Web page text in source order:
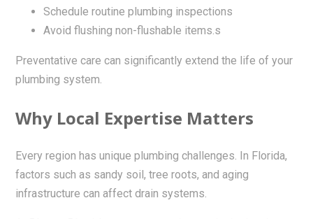
Schedule routine plumbing inspections
Avoid flushing non-flushable items.s
Preventative care can significantly extend the life of your
plumbing system.
Why Local Expertise Matters
Every region has unique plumbing challenges. In Florida,
factors such as sandy soil, tree roots, and aging
infrastructure can affect drain systems.